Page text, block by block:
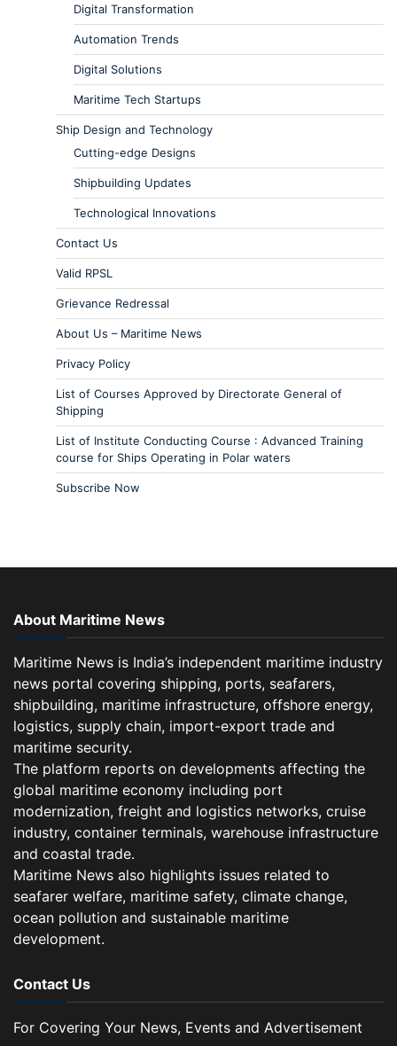
Digital Transformation
Automation Trends
Digital Solutions
Maritime Tech Startups
Ship Design and Technology
Cutting-edge Designs
Shipbuilding Updates
Technological Innovations
Contact Us
Valid RPSL
Grievance Redressal
About Us – Maritime News
Privacy Policy
List of Courses Approved by Directorate General of
Shipping
List of Institute Conducting Course : Advanced Training
course for Ships Operating in Polar waters
Subscribe Now
About Maritime News
Maritime News is India’s independent maritime industry
news portal covering shipping, ports, seafarers,
shipbuilding, maritime infrastructure, offshore energy,
logistics, supply chain, import-export trade and
maritime security.
The platform reports on developments affecting the
global maritime economy including port
modernization, freight and logistics networks, cruise
industry, container terminals, warehouse infrastructure
and coastal trade.
Maritime News also highlights issues related to
seafarer welfare, maritime safety, climate change,
ocean pollution and sustainable maritime
development.
Contact Us
For Covering Your News, Events and Advertisement